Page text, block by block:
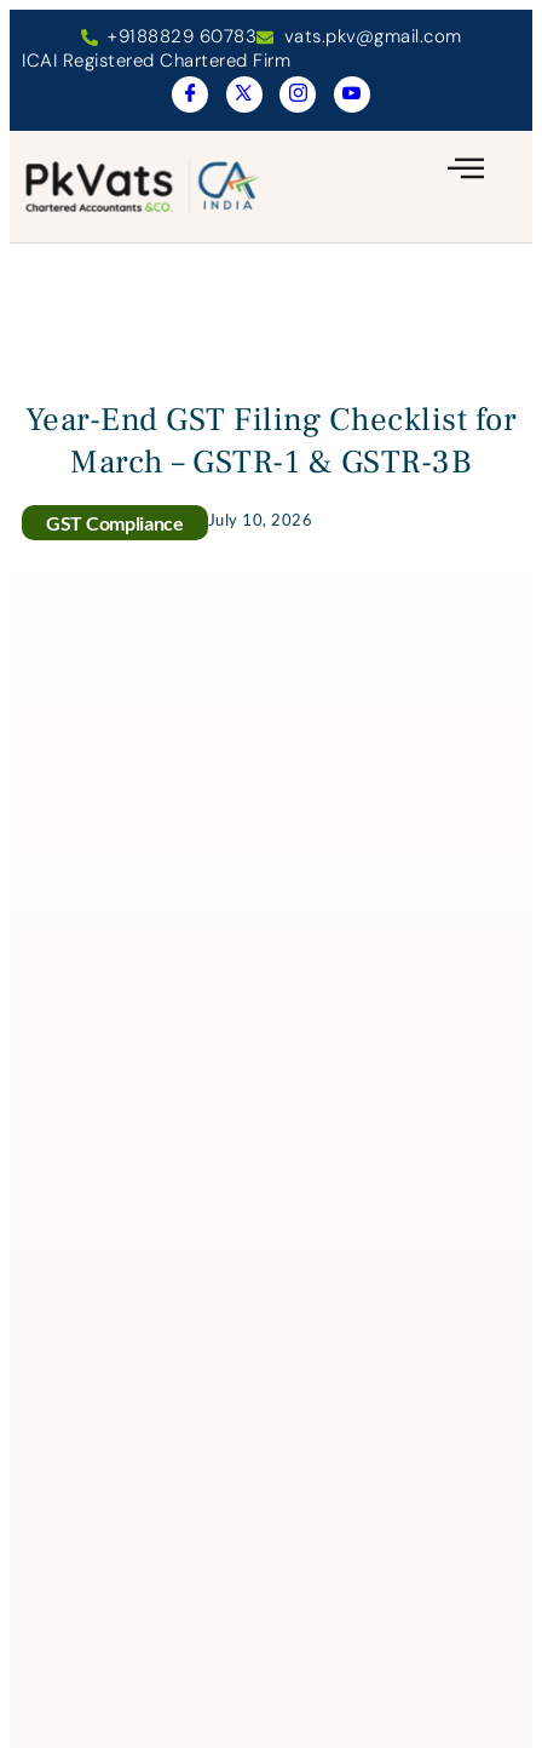
+9188829 60783
vats.pkv@gmail.com
ICAI Registered Chartered Firm
Year-End GST Filing Checklist for
March – GSTR-1 & GSTR-3B
GST Compliance July 10, 2026